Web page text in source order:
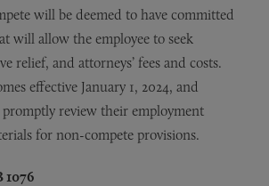
will be deemed to have committed
will allow the employee to seek
relief, and attorneys’ fees and costs.
effective January 1, 2024, and
review their employment
for non-compete provisions.
1076